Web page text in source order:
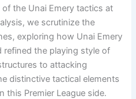
the Unai Emery tactics at
we scrutinize the
exploring how Unai Emery
refined the playing style of
to attacking
distinctive tactical elements
this Premier League side.